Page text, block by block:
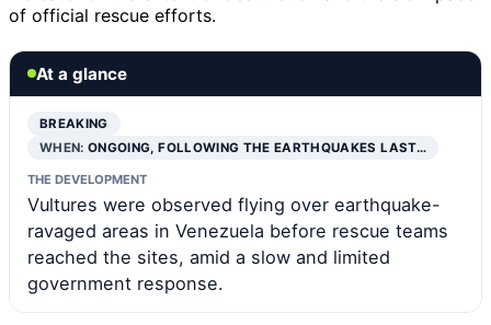
of official rescue efforts.
At a glance
BREAKING
WHEN:ONGOING, FOLLOWING THE EARTHQUAKES LAST…
THE DEVELOPMENT
Vultures were observed flying over earthquake-
ravaged areas in Venezuela before rescue teams
reached the sites, amid a slow and limited
government response.